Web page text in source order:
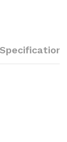
Specification